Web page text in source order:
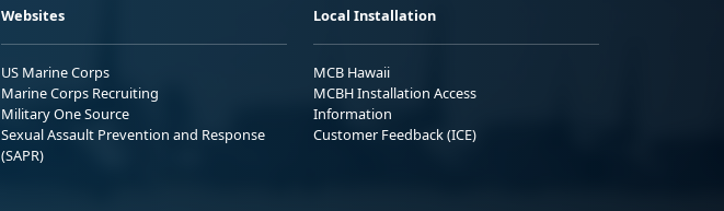
Websites
US Marine Corps
Marine Corps Recruiting
Military One Source
Sexual Assault Prevention and Response
(SAPR)
Local Installation
MCB Hawaii
MCBH Installation Access
Information
Customer Feedback (ICE)